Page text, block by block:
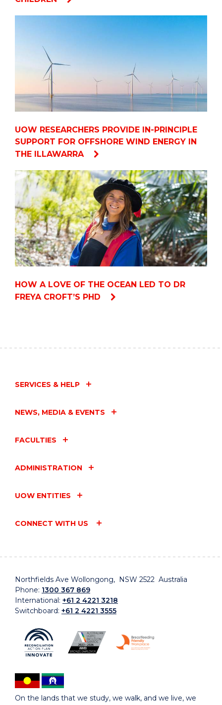
UOW RESEARCHERS PROVIDE IN-PRINCIPLE
SUPPORT FOR OFFSHORE WIND ENERGY IN
THE ILLAWARRA
HOW A LOVE OF THE OCEAN LED TO DR
FREYA CROFT’S PHD
SERVICES & HELP
NEWS, MEDIA & EVENTS
FACULTIES
ADMINISTRATION
UOW ENTITIES
CONNECT WITH US
Northfields Ave Wollongong, NSW 2522 Australia
Phone: 1300 367 869
International: +61 2 4221 3218
Switchboard: +61 2 4221 3555
On the lands that we study, we walk, and we live, we